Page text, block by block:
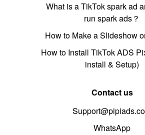
What is a TikTok spark ad
run spark ads？
How to Make a Slideshow
How to Install TikTok ADS
install & Setup)
Contact us
WhatsApp